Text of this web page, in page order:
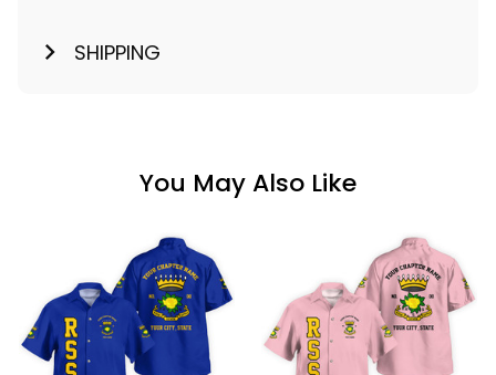
SHIPPING
You May Also Like